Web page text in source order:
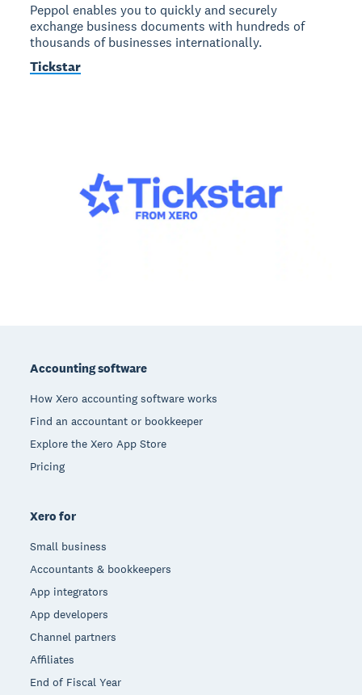
Peppol enables you to quickly and securely
exchange business documents with hundreds of
thousands of businesses internationally.
Tickstar
Accounting software
How Xero accounting software works
Find an accountant or bookkeeper
Explore the Xero App Store
Pricing
Xero for
Small business
Accountants & bookkeepers
App integrators
App developers
Channel partners
Affiliates
End of Fiscal Year